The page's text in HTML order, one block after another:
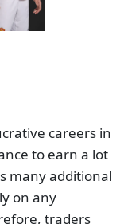
careers in
to earn a lot
many additional
on any
traders